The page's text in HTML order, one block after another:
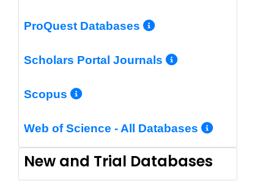
ProQuest Databases More Info/
Scholars Portal Journals More Info/
Scopus More Info/Permalink
Web of Science - All Databases More
New and Trial Databases